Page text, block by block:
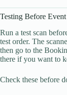
Testing Before
Run a test scan
test order. The
then go to the
there if you want to
Check these before